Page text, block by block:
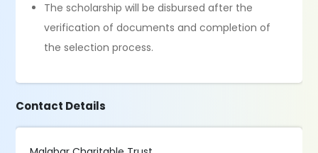
The scholarship will be disbursed after the
verification of documents and completion of
the selection process.
Contact Details